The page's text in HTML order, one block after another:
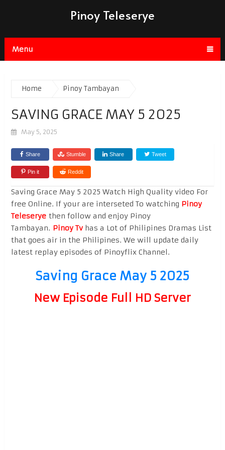
Pinoy Teleserye
Menu
Home Pinoy Tambayan
SAVING GRACE MAY 5 2025
May 5, 2025
Share Stumble Share Tweet
Pin it Reddit
Saving Grace May 5 2025 Watch High Quality video For
free Online. If your are interseted To watching Pinoy
Teleseryethen follow and enjoy Pinoy
Tambayan. Pinoy Tvhas a Lot of Philipines Dramas List
that goes air in the Philipines. We will update daily
latest replay episodes of Pinoyflix Channel.
Saving Grace May 5 2025
New Episode Full HD Server